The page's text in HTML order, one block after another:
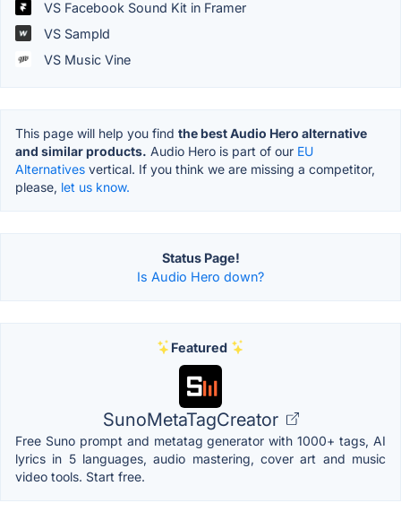
VS Facebook Sound Kit in Framer
VS Sampld
VS Music Vine
This page will help you find the best Audio Hero alternative
and similar products. Audio Hero is part of our EU
Alternatives vertical. If you think we are missing a competitor,
please, let us know.
Status Page!
Is Audio Hero down?
Featured
SunoMetaTagCreator
Free Suno prompt and metatag generator with 1000+ tags, AI
lyrics in 5 languages, audio mastering, cover art and music
video tools. Start free.